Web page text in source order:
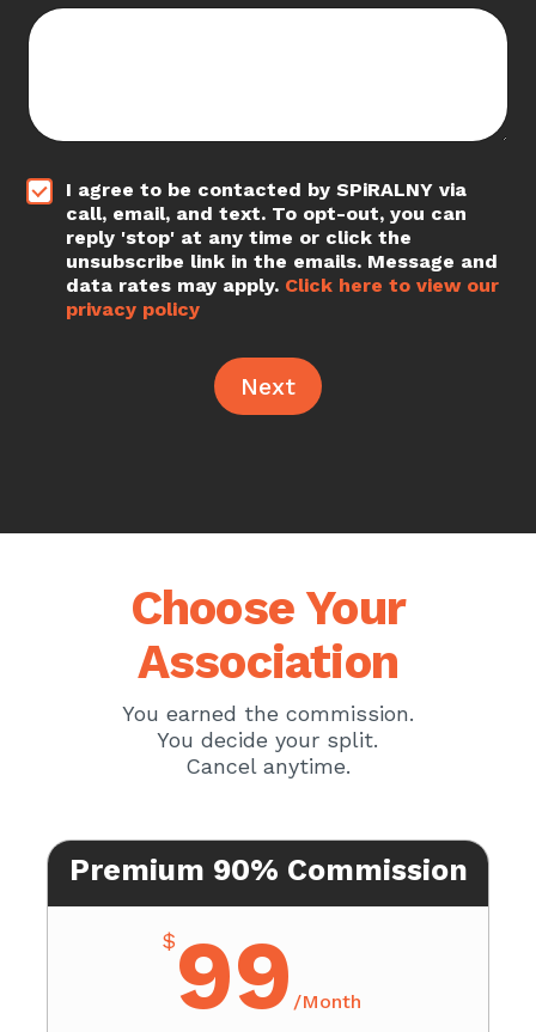
e
C
d
t
*
I agree to be contacted by SPiRALNY via
call, email, and text. To opt-out, you can
reply 'stop' at any time or click the
unsubscribe link in the emails. Message and
data rates may apply. Click here to view our
privacy policy
Next
Choose Your
Association
You earned the commission.
You decide your split.
Cancel anytime.
Premium 90% Commission
$99 /Month